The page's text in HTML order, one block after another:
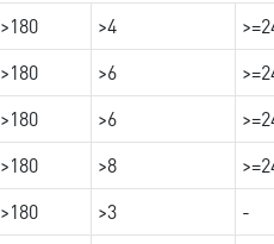
>180 >4
>180 >6
>180 >6
>180 >8
>180 >3 -